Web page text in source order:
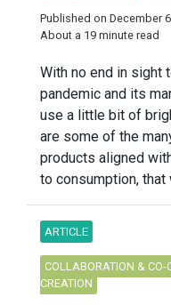
Published on December
About a 19 minute read
With no end in sight
pandemic and its
use a little bit of
are some of the
products aligned
to consumption, that
ARTICLE
COLLABORATION & CO-
CREATION